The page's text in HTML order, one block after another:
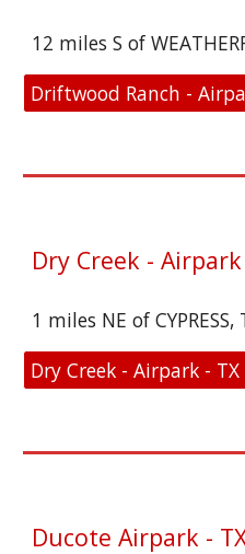
12 miles S of
Dry Creek - Airpark
1 miles NE of CYPRESS,
Ducote Airpark -